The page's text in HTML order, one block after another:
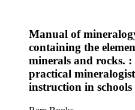
Manual of
containing the
minerals and rocks. :
practical
instruction in schools